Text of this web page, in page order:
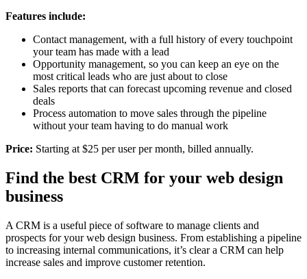
Features include:
Contact management, with a full history of every touchpoint
your team has made with a lead
Opportunity management, so you can keep an eye on the
most critical leads who are just about to close
Sales reports that can forecast upcoming revenue and closed
deals
Process automation to move sales through the pipeline
without your team having to do manual work
Price: Starting at $25 per user per month, billed annually.
Find the best CRM for your web design
business
A CRM is a useful piece of software to manage clients and
prospects for your web design business. From establishing a pipeline
to increasing internal communications, it’s clear a CRM can help
increase sales and improve customer retention.